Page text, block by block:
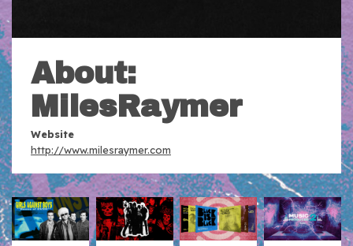
About:
MilesRaymer
Website
http://www.milesraymer.com